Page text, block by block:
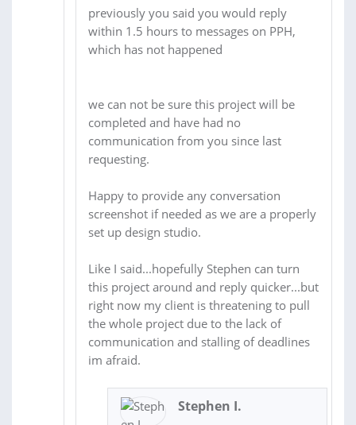
previously you said you would reply
within 1.5 hours to messages on PPH,
which has not happened
we can not be sure this project will be
completed and have had no
communication from you since last
requesting.
Happy to provide any conversation
screenshot if needed as we are a properly
set up design studio.
Like I said...hopefully Stephen can turn
this project around and reply quicker...but
right now my client is threatening to pull
the whole project due to the lack of
communication and stalling of deadlines
im afraid.
Stephen I.